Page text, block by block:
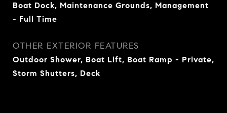
Boat Dock, Maintenance Grounds, Management
- Full Time
OTHER EXTERIOR FEATURES
Outdoor Shower, Boat Lift, Boat Ramp - Private,
Storm Shutters, Deck